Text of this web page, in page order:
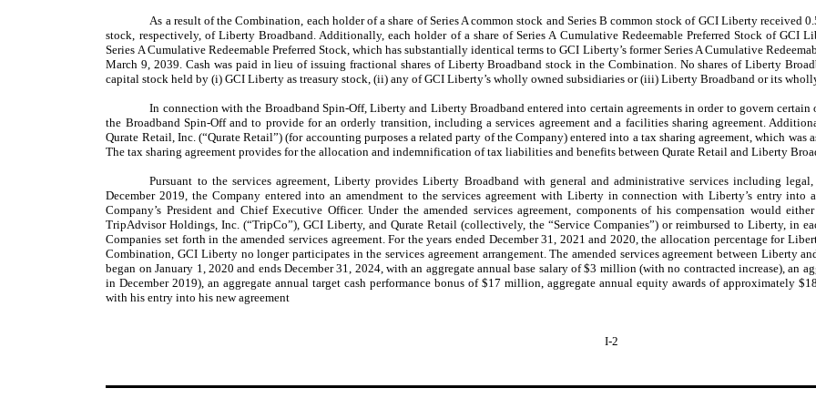
As a result of the Combination, each holder of a share of Series A common stock and Series B common stock of GCI Liberty received
stock, respectively, of Liberty Broadband. Additionally, each holder of a share of Series A Cumulative Redeemable Preferred Stock of GCI
Series A Cumulative Redeemable Preferred Stock, which has substantially identical terms to GCI Liberty’s former Series A Cumulative
March 9, 2039. Cash was paid in lieu of issuing fractional shares of Liberty Broadband stock in the Combination. No shares of Liberty
capital stock held by (i) GCI Liberty as treasury stock, (ii) any of GCI Liberty’s wholly owned subsidiaries or (iii) Liberty Broadband or its
In connection with the Broadband Spin-Off, Liberty and Liberty Broadband entered into certain agreements in order to govern
the Broadband Spin-Off and to provide for an orderly transition, including a services agreement and a facilities sharing agreement.
Qurate Retail, Inc. (“Qurate Retail”) (for accounting purposes a related party of the Company) entered into a tax sharing agreement, which
The tax sharing agreement provides for the allocation and indemnification of tax liabilities and benefits between Qurate Retail and Liberty
Pursuant to the services agreement, Liberty provides Liberty Broadband with general and administrative services including
December 2019, the Company entered into an amendment to the services agreement with Liberty in connection with Liberty’s entry
Company’s President and Chief Executive Officer. Under the amended services agreement, components of his compensation would
TripAdvisor Holdings, Inc. (“TripCo”), GCI Liberty, and Qurate Retail (collectively, the “Service Companies”) or reimbursed to Liberty, in
Companies set forth in the amended services agreement. For the years ended December 31, 2021 and 2020, the allocation percentage for
Combination, GCI Liberty no longer participates in the services agreement arrangement. The amended services agreement between Liberty
began on January 1, 2020 and ends December 31, 2024, with an aggregate annual base salary of $3 million (with no contracted increase), an
in December 2019), an aggregate annual target cash performance bonus of $17 million, aggregate annual equity awards of approximately
with his entry into his new agreement
I-2